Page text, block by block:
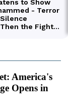
America's
Opens in